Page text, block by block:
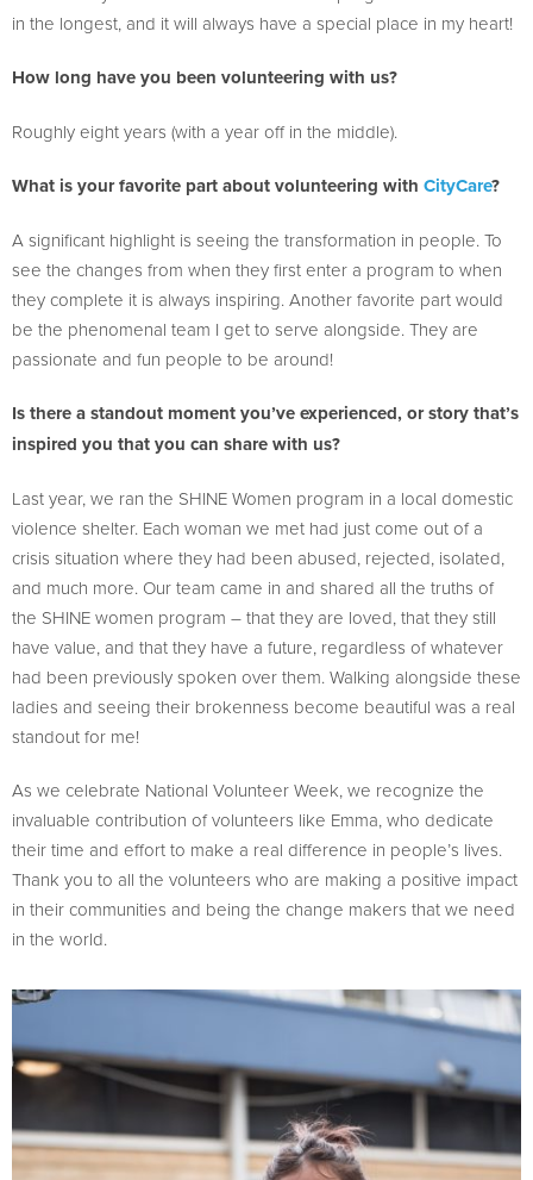
in the longest, and it will always have a special place in my heart!
How long have you been volunteering with us?
Roughly eight years (with a year off in the middle).
What is your favorite part about volunteering with CityCare?
A significant highlight is seeing the transformation in people. To
see the changes from when they first enter a program to when
they complete it is always inspiring. Another favorite part would
be the phenomenal team I get to serve alongside. They are
passionate and fun people to be around!
Is there a standout moment you’ve experienced, or story that’s
inspired you that you can share with us?
Last year, we ran the SHINE Women program in a local domestic
violence shelter. Each woman we met had just come out of a
crisis situation where they had been abused, rejected, isolated,
and much more. Our team came in and shared all the truths of
the SHINE women program – that they are loved, that they still
have value, and that they have a future, regardless of whatever
had been previously spoken over them. Walking alongside these
ladies and seeing their brokenness become beautiful was a real
standout for me!
As we celebrate National Volunteer Week, we recognize the
invaluable contribution of volunteers like Emma, who dedicate
their time and effort to make a real difference in people’s lives.
Thank you to all the volunteers who are making a positive impact
in their communities and being the change makers that we need
in the world.